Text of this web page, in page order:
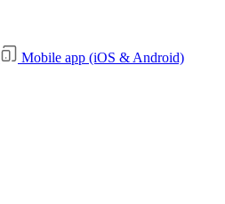
Mobile app (iOS & Android)